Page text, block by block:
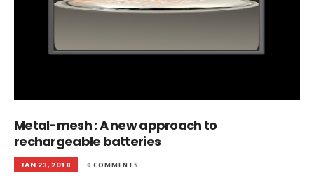
Metal-mesh : A new approach to
rechargeable batteries
JAN 23, 2018 0 COMMENTS